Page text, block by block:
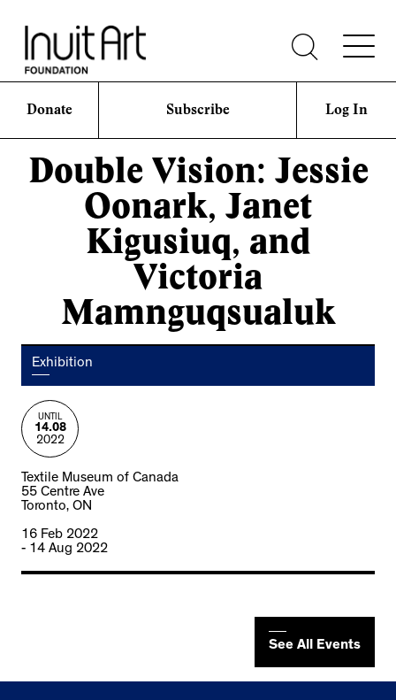
Donate Subscribe Log In
Double Vision: Jessie
Oonark, Janet
Kigusiuq, and
Victoria
Mamnguqsualuk
Exhibition
UNTIL
14.08
2022
Textile Museum of Canada
55 Centre Ave
Toronto, ON
16 Feb 2022
- 14 Aug 2022
See All Events